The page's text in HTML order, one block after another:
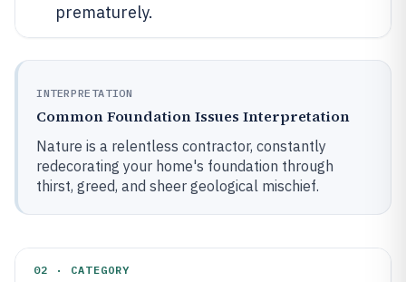
prematurely.
INTERPRETATION
Common Foundation Issues Interpretation
Nature is a relentless contractor, constantly
redecorating your home's foundation through
thirst, greed, and sheer geological mischief.
02 · CATEGORY